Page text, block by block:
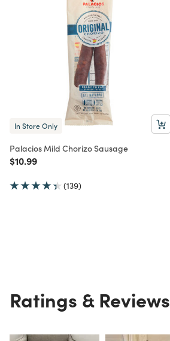
In Store Only
Palacios Mild Chorizo Sausage
Price reduced from
$10.99to
(139)
Ratings & Reviews